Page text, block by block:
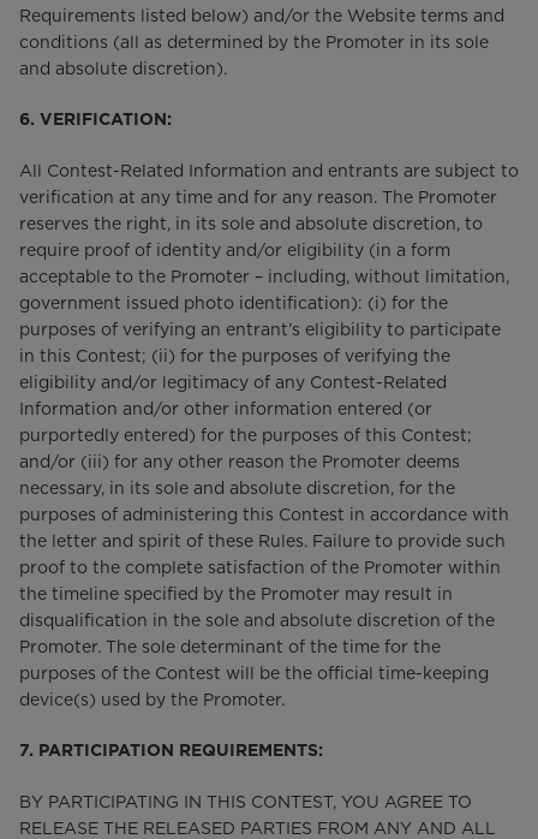
Requirements listed below) and/or the Website terms and
conditions (all as determined by the Promoter in its sole
and absolute discretion).
6. VERIFICATION:
All Contest-Related Information and entrants are subject to
verification at any time and for any reason. The Promoter
reserves the right, in its sole and absolute discretion, to
require proof of identity and/or eligibility (in a form
acceptable to the Promoter – including, without limitation,
government issued photo identification): (i) for the
purposes of verifying an entrant’s eligibility to participate
in this Contest; (ii) for the purposes of verifying the
eligibility and/or legitimacy of any Contest-Related
Information and/or other information entered (or
purportedly entered) for the purposes of this Contest;
and/or (iii) for any other reason the Promoter deems
necessary, in its sole and absolute discretion, for the
purposes of administering this Contest in accordance with
the letter and spirit of these Rules. Failure to provide such
proof to the complete satisfaction of the Promoter within
the timeline specified by the Promoter may result in
disqualification in the sole and absolute discretion of the
Promoter. The sole determinant of the time for the
purposes of the Contest will be the official time-keeping
device(s) used by the Promoter.
7. PARTICIPATION REQUIREMENTS:
BY PARTICIPATING IN THIS CONTEST, YOU AGREE TO
RELEASE THE RELEASED PARTIES FROM ANY AND ALL